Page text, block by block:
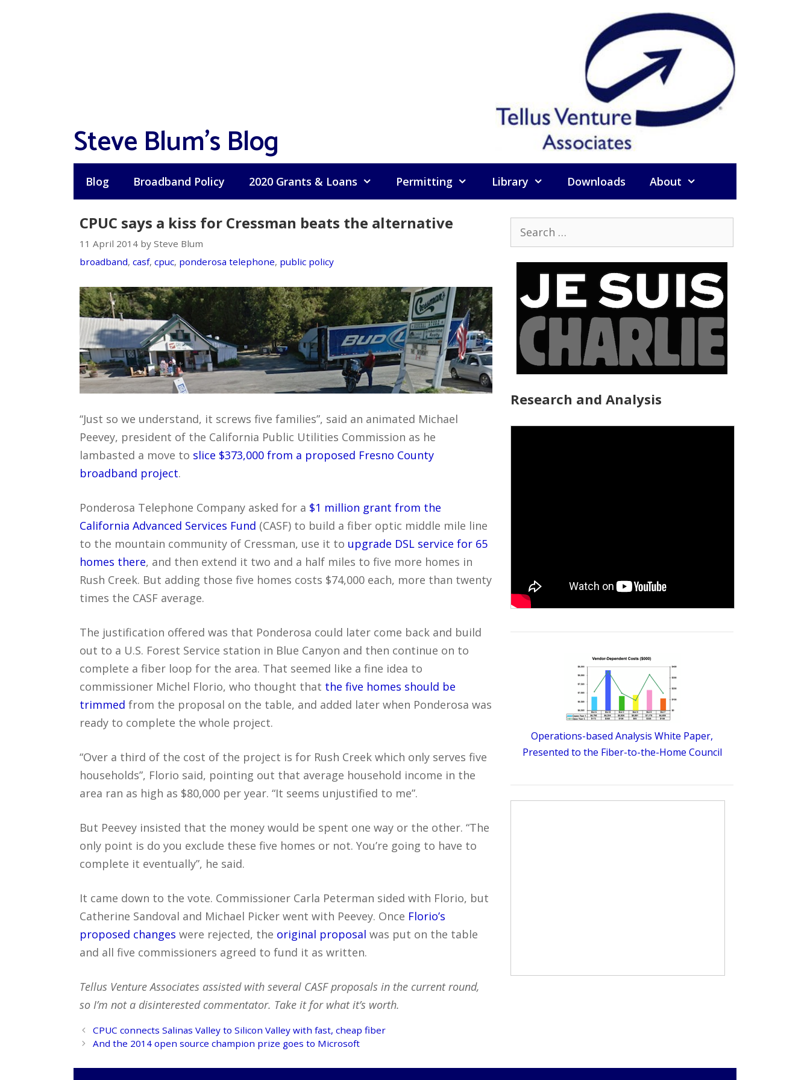
Steve Blum's Blog
Blog Broadband Policy 2020 Grants & Loans Permitting Library Downloads About
CPUC says a kiss for Cressman beats the alternative
11 April 2014 by Steve Blum
broadband, casf, cpuc, ponderosa telephone, public policy
“Just so we understand, it screws five families”, said an animated Michael
Peevey, president of the California Public Utilities Commission as he
lambasted a move to slice $373,000 from a proposed Fresno County
broadband project.
Ponderosa Telephone Company asked for a $1 million grant from the
California Advanced Services Fund (CASF) to build a fiber optic middle mile line
to the mountain community of Cressman, use it to upgrade DSL service for 65
homes there, and then extend it two and a half miles to five more homes in
Rush Creek. But adding those five homes costs $74,000 each, more than twenty
times the CASF average.
The justification offered was that Ponderosa could later come back and build
out to a U.S. Forest Service station in Blue Canyon and then continue on to
complete a fiber loop for the area. That seemed like a fine idea to
commissioner Michel Florio, who thought that the five homes should be
trimmed from the proposal on the table, and added later when Ponderosa was
ready to complete the whole project.
“Over a third of the cost of the project is for Rush Creek which only serves five
households”, Florio said, pointing out that average household income in the
area ran as high as $80,000 per year. “It seems unjustified to me”.
But Peevey insisted that the money would be spent one way or the other. “The
only point is do you exclude these five homes or not. You’re going to have to
complete it eventually”, he said.
It came down to the vote. Commissioner Carla Peterman sided with Florio, but
Catherine Sandoval and Michael Picker went with Peevey. Once Florio’s
proposed changes were rejected, the original proposal was put on the table
and all five commissioners agreed to fund it as written.
Tellus Venture Associates assisted with several CASF proposals in the current round,
so I’m not a disinterested commentator. Take it for what it’s worth.
Post
navigation
CPUC connects Salinas Valley to Silicon Valley with fast, cheap fiber
And the 2014 open source champion prize goes to Microsoft
for:
Research and Analysis
Operations-based Analysis White Paper,
Presented to the Fiber-to-the-Home Council